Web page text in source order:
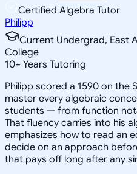
Certified Algebra Tutor
Philipp
Current Undergrad, East
College
10+ Years Tutoring
Philipp scored a 1590 on the
master every algebraic
students — from function
That fluency carries into his
emphasizes how to read an
decide on an approach
that pays off long after any